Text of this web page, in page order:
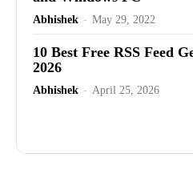
Abhishek - May 29, 2022
10 Best Free RSS Feed
2026
Abhishek - April 25, 2026